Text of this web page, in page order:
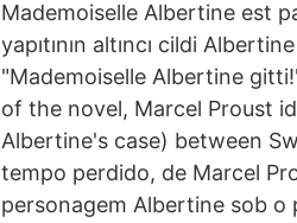
Mademoiselle Albertine est
yapıtının altıncı cildi
"Mademoiselle Albertine
of the novel, Marcel Proust
Albertine's case) between
tempo perdido, de Marcel
personagem Albertine sob